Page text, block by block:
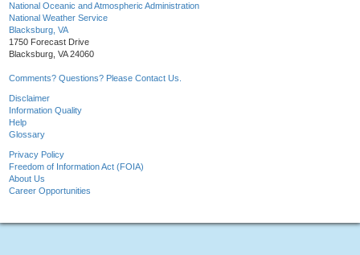
National Oceanic and Atmospheric Administration
National Weather Service
Blacksburg, VA
1750 Forecast Drive
Blacksburg, VA 24060
Comments? Questions? Please Contact Us.
Disclaimer
Information Quality
Help
Glossary
Privacy Policy
Freedom of Information Act (FOIA)
About Us
Career Opportunities